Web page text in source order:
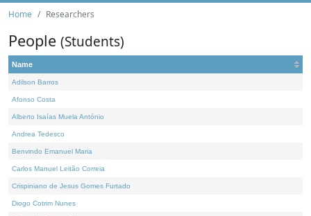
Home Researchers
People (Students)
Name
Adilson Barros
Afonso Costa
Alberto Isaías Muela António
Andrea Tedesco
Benvindo Emanuel Maria
Carlos Manuel Leitão Correia
Crispiniano de Jesus Gomes Furtado
Diogo Cotrim Nunes